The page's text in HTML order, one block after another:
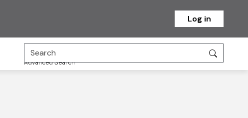
Log in
Advanced Search